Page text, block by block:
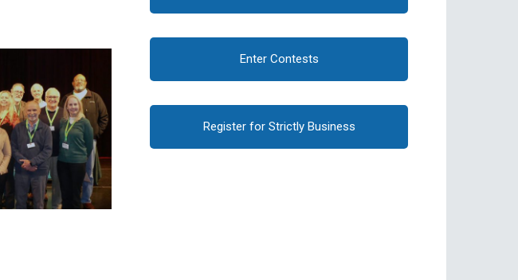
Enter Contests
Register for Strictly Business